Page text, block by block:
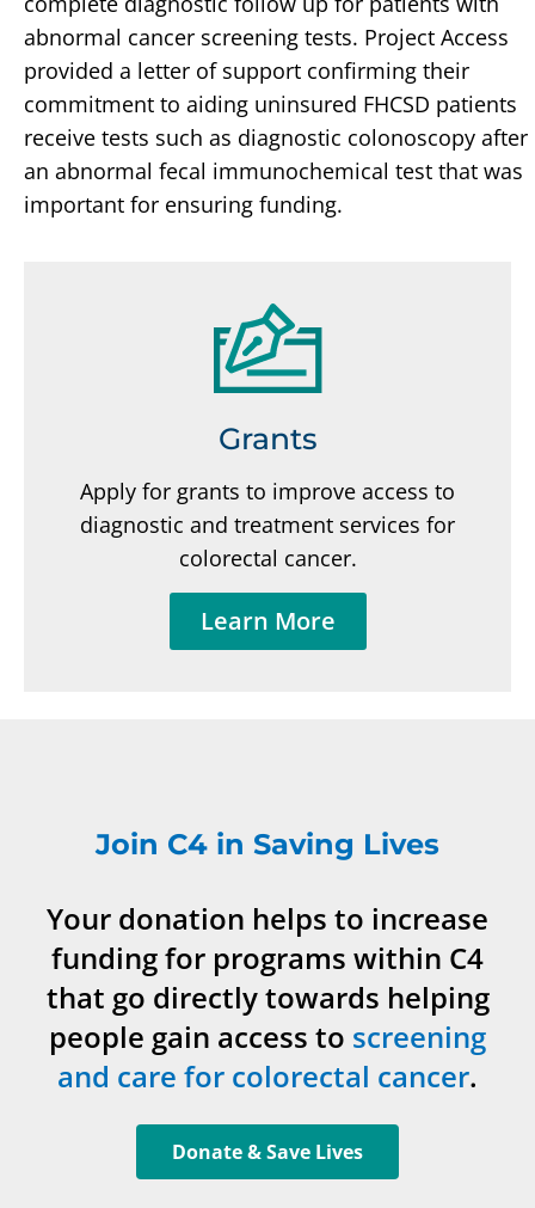
abnormal cancer screening tests. Project Access
provided a letter of support confirming their
commitment to aiding uninsured FHCSD patients
receive tests such as diagnostic colonoscopy after
an abnormal fecal immunochemical test that was
important for ensuring funding.
Grants
Apply for grants to improve access to
diagnostic and treatment services for
colorectal cancer.
Learn More
Join C4 in Saving Lives
Your donation helps to increase
funding for programs within C4
that go directly towards helping
people gain access to screening
and care for colorectal cancer.
Donate & Save Lives